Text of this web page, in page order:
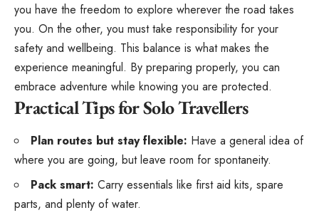
you have the freedom to explore wherever the road takes
you. On the other, you must take responsibility for your
safety and wellbeing. This balance is what makes the
experience meaningful. By preparing properly, you can
embrace adventure while knowing you are protected.
Practical Tips for Solo Travellers
Plan routes but stay flexible: Have a general idea of
where you are going, but leave room for spontaneity.
Pack smart: Carry essentials like first aid kits, spare
parts, and plenty of water.